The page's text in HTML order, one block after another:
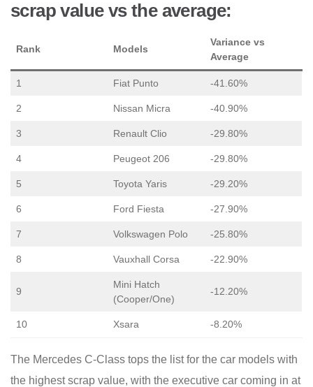
scrap value vs the average:
Rank Models
Variance vs
Average
1 Fiat Punto -41.60%
2 Nissan Micra -40.90%
3 Renault Clio -29.80%
4 Peugeot 206 -29.80%
5 Toyota Yaris -29.20%
6 Ford Fiesta -27.90%
7 Volkswagen Polo -25.80%
8 Vauxhall Corsa -22.90%
9
Mini Hatch
(Cooper/One)
-12.20%
10 Xsara -8.20%
The Mercedes C-Class tops the list for the car models with
the highest scrap value, with the executive car coming in at